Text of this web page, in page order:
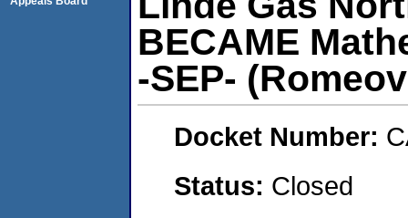
BECAME
-SEP-
Docket Number:
Status: Closed